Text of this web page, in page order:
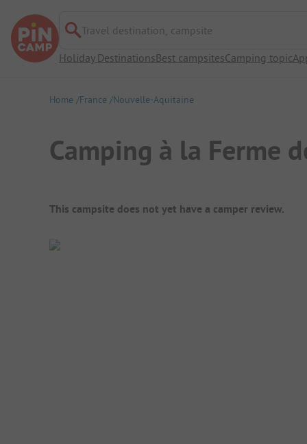
Travel destination, campsite
Holiday DestinationsBest campsitesCamping topic
Home France Nouvelle-Aquitaine
Camping à la Ferme
Campsite Overview
This campsite does not yet have a camper review.